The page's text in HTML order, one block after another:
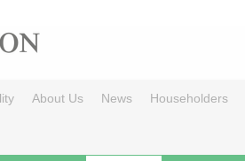
About Us News Householders